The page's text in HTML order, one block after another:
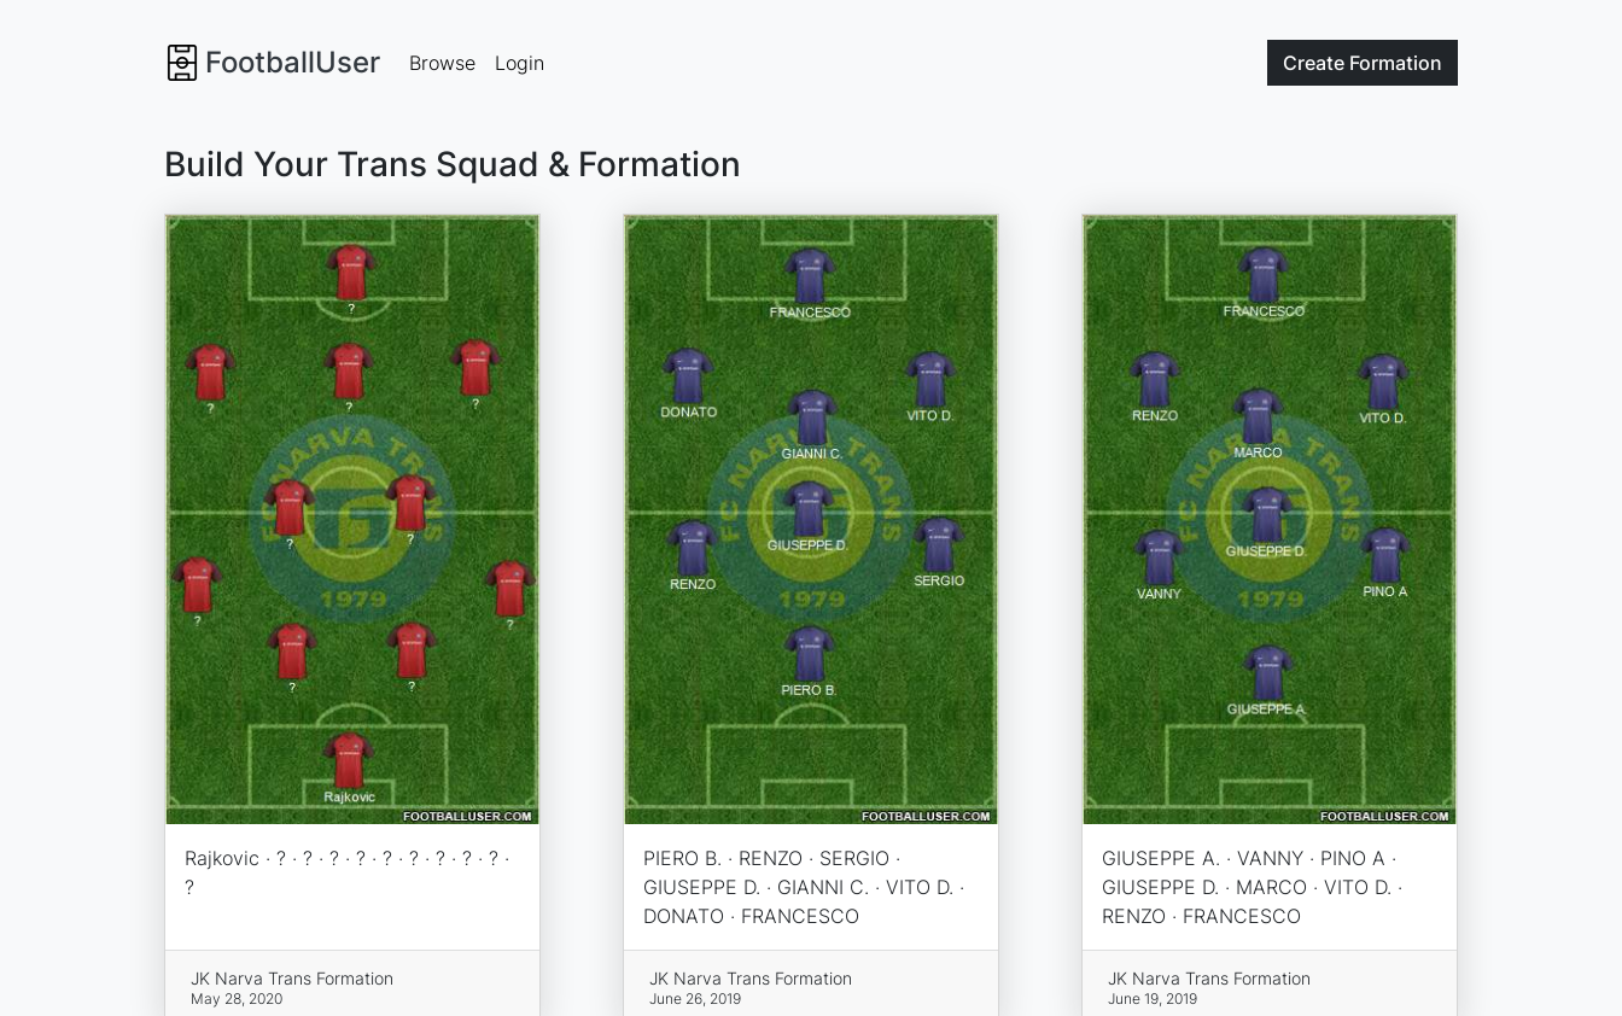
FootballUser Create Formation
Browse Login
Build Your Trans Squad & Formation
Rajkovic · ? · ? · ? · ? · ? · ? · ? · ? · ? ·
?
JK Narva Trans Formation
May 28, 2020
PIERO B. · RENZO · SERGIO ·
GIUSEPPE D. · GIANNI C. · VITO D. ·
DONATO · FRANCESCO
JK Narva Trans Formation
June 26, 2019
GIUSEPPE A. · VANNY · PINO A ·
GIUSEPPE D. · MARCO · VITO D. ·
RENZO · FRANCESCO
JK Narva Trans Formation
June 19, 2019